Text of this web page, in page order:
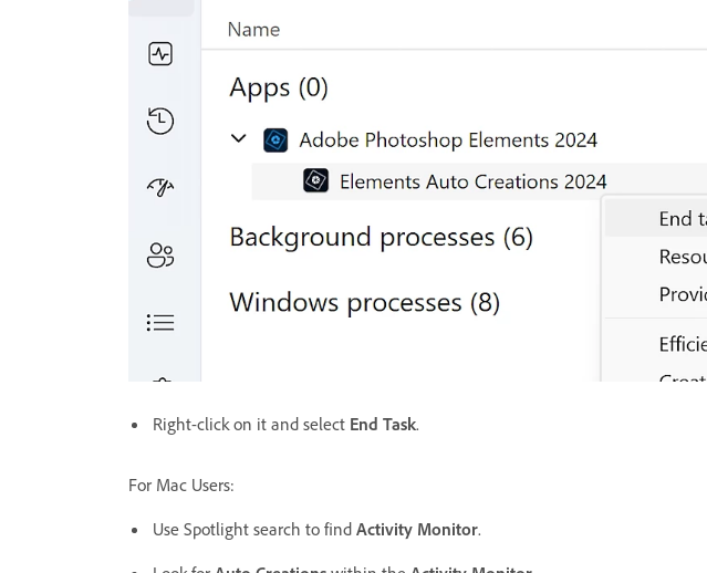
Right-click on it and select End Task.
For Mac Users:
Use Spotlight search to find Activity Monitor.